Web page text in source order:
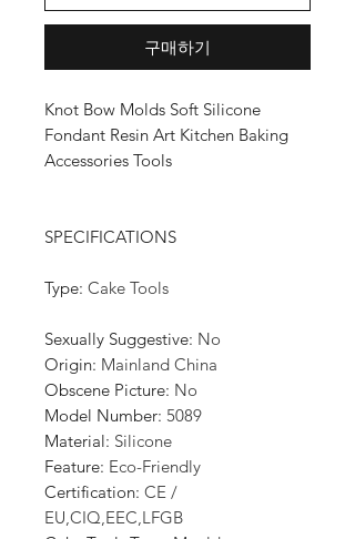
구매하기
Knot Bow Molds Soft Silicone
Fondant Resin Art Kitchen Baking
Accessories Tools
SPECIFICATIONS
Type: Cake Tools
Sexually Suggestive: No
Origin: Mainland China
Obscene Picture: No
Model Number: 5089
Material: Silicone
Feature: Eco-Friendly
Certification: CE /
EU,CIQ,EEC,LFGB